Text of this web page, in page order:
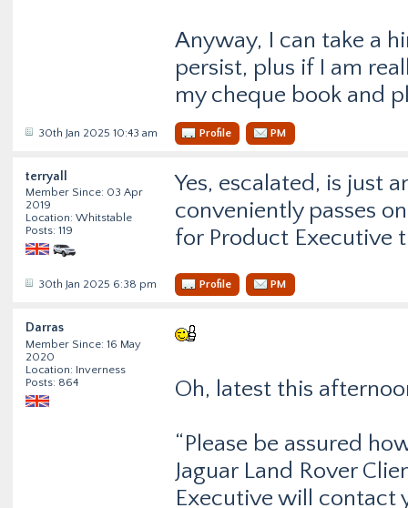
Anyway, I can take a
persist, plus if I am
my cheque book and
30th Jan 2025 10:43 am Profile PM
terryall
Member Since: 03 Apr
2019
Location: Whitstable
Posts: 119
Yes, escalated, is just
conveniently passes
for Product Executive
30th Jan 2025 6:38 pm Profile PM
Darras
Member Since: 16 May
2020
Location: Inverness
Posts: 864
Oh, latest this
“Please be assured
Jaguar Land Rover
Executive will contact